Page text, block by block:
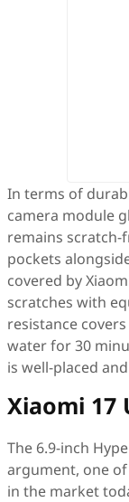
In terms of
camera module
remains scratch-
pockets
covered by
scratches with
resistance
water for 30
is well-placed
Xiaomi 17
The 6.9-inch
argument, one
in the market